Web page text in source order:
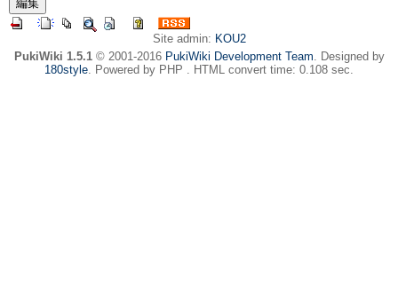
Site admin: KOU2
PukiWiki 1.5.1© 2001-2016 PukiWiki Development Team. Designed by
180style. Powered by PHP . HTML convert time: 0.108 sec.